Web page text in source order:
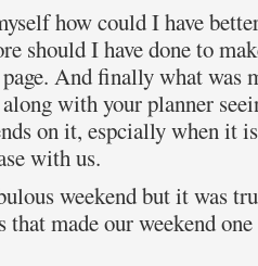
how could I have
should I have done to
And finally what was
with your planner
on it, espcially when it
with us.
weekend but it was
made our weekend